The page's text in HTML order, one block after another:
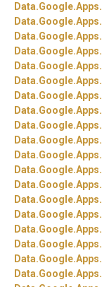
Data.Google.Apps.
Data.Google.Apps.
Data.Google.Apps.
Data.Google.Apps.
Data.Google.Apps.
Data.Google.Apps.
Data.Google.Apps.
Data.Google.Apps.
Data.Google.Apps.
Data.Google.Apps.
Data.Google.Apps.
Data.Google.Apps.
Data.Google.Apps.
Data.Google.Apps.
Data.Google.Apps.
Data.Google.Apps.
Data.Google.Apps.
Data.Google.Apps.
Data.Google.Apps.